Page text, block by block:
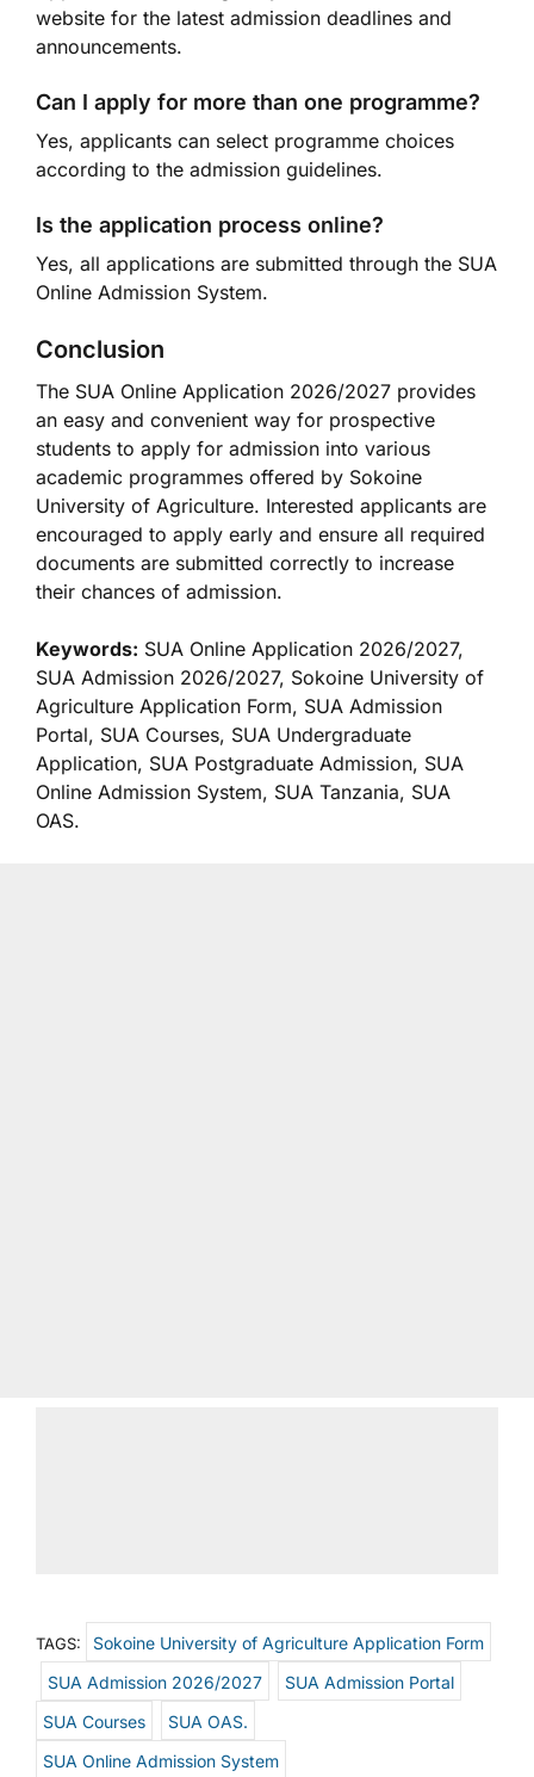
website for the latest admission deadlines and
announcements.
Can I apply for more than one programme?
Yes, applicants can select programme choices
according to the admission guidelines.
Is the application process online?
Yes, all applications are submitted through the SUA
Online Admission System.
Conclusion
The SUA Online Application 2026/2027 provides
an easy and convenient way for prospective
students to apply for admission into various
academic programmes offered by Sokoine
University of Agriculture. Interested applicants are
encouraged to apply early and ensure all required
documents are submitted correctly to increase
their chances of admission.
Keywords: SUA Online Application 2026/2027,
SUA Admission 2026/2027, Sokoine University of
Agriculture Application Form, SUA Admission
Portal, SUA Courses, SUA Undergraduate
Application, SUA Postgraduate Admission, SUA
Online Admission System, SUA Tanzania, SUA
OAS.
TAGS:
Sokoine University of Agriculture Application Form
SUA Admission 2026/2027
SUA Admission Portal
SUA Courses
SUA OAS.
SUA Online Admission System